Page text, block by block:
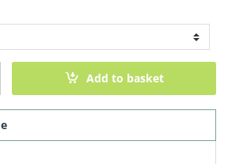
quantity
Add to basket